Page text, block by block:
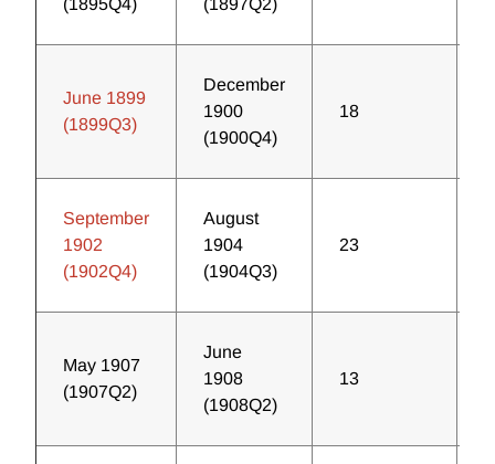
(1895Q4) (1897Q2)
June 1899
(1899Q3)
December
1900
(1900Q4)
18
September
1902
(1902Q4)
August
1904
(1904Q3)
23
May 1907
(1907Q2)
June
1908
(1908Q2)
13